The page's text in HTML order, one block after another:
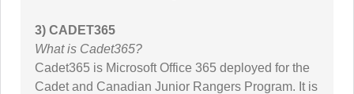
3) CADET365
What is Cadet365?
Cadet365 is Microsoft Office 365 deployed for the
Cadet and Canadian Junior Rangers Program. It is